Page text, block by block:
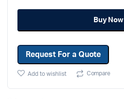
Buy Now
Request For a Quote
Add to wishlist Compare